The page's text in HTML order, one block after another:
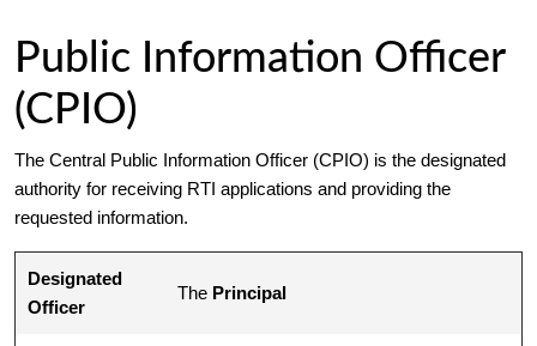
Public Information Officer
(CPIO)
The Central Public Information Officer (CPIO) is the designated
authority for receiving RTI applications and providing the
requested information.
Designated
Officer
The Principal